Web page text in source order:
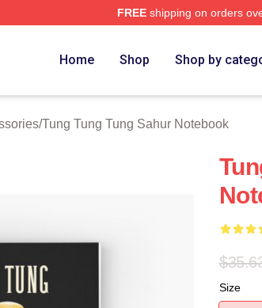
FREEshipping on orders
Home Shop Shop by
/Tung Tung Tung Sahur Notebook
Size